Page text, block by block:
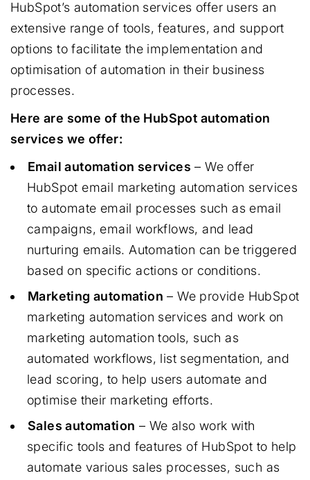
HubSpot’s automation services offer users an
extensive range of tools, features, and support
options to facilitate the implementation and
optimisation of automation in their business
processes.
Here are some of the HubSpot automation
services we offer:
Email automation services – We offer
HubSpot email marketing automation services
to automate email processes such as email
campaigns, email workflows, and lead
nurturing emails. Automation can be triggered
based on specific actions or conditions.
Marketing automation – We provide HubSpot
marketing automation services and work on
marketing automation tools, such as
automated workflows, list segmentation, and
lead scoring, to help users automate and
optimise their marketing efforts.
Sales automation – We also work with
specific tools and features of HubSpot to help
automate various sales processes, such as